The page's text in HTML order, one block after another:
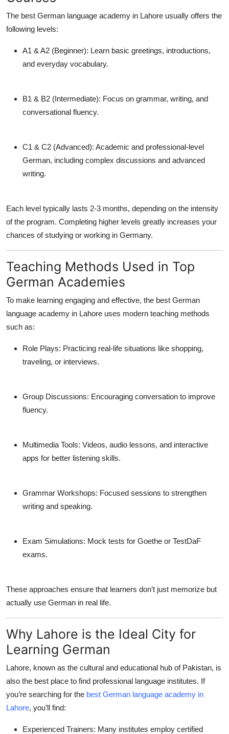
The best German language academy in Lahore usually offers the
following levels:
A1 & A2 (Beginner): Learn basic greetings, introductions,
and everyday vocabulary.
B1 & B2 (Intermediate): Focus on grammar, writing, and
conversational fluency.
C1 & C2 (Advanced): Academic and professional-level
German, including complex discussions and advanced
writing.
Each level typically lasts 2-3 months, depending on the intensity
of the program. Completing higher levels greatly increases your
chances of studying or working in Germany.
Teaching Methods Used in Top
German Academies
To make learning engaging and effective, the best German
language academy in Lahore uses modern teaching methods
such as:
Role Plays: Practicing real-life situations like shopping,
traveling, or interviews.
Group Discussions: Encouraging conversation to improve
fluency.
Multimedia Tools: Videos, audio lessons, and interactive
apps for better listening skills.
Grammar Workshops: Focused sessions to strengthen
writing and speaking.
Exam Simulations: Mock tests for Goethe or TestDaF
exams.
These approaches ensure that learners don’t just memorize but
actually use German in real life.
Why Lahore is the Ideal City for
Learning German
Lahore, known as the cultural and educational hub of Pakistan, is
also the best place to find professional language institutes. If
you’re searching for the best German language academy in
Lahore, you’ll find:
Experienced Trainers: Many institutes employ certified